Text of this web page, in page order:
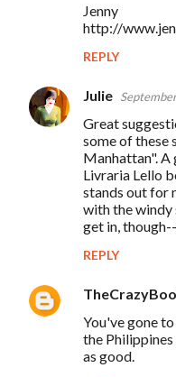
Jenny
http://
REPLY
Julie
Great
some of these
Manhattan". A
Livraria Lello
stands out for
with the windy
get in,
REPLY
You've gone
the
as good.